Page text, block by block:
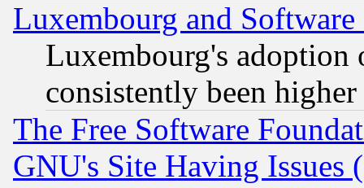
Luxembourg and Software
Luxembourg's
consistently been
The Free Software
GNU's Site Having Issues